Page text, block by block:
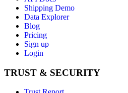
Shipping Demo
Data Explorer
Blog
Pricing
Sign up
Login
TRUST & SECURITY